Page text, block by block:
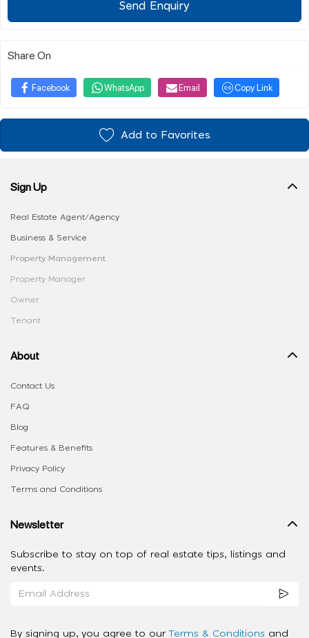
Send Enquiry
Share On
Facebook WhatsApp Email Copy Link
Add to Favorites
Sign Up
Real Estate Agent/Agency
Business & Service
Property Management
Property Manager
Owner
Tenant
About
Contact Us
FAQ
Blog
Features & Benefits
Privacy Policy
Terms and Conditions
Newsletter
Subscribe to stay on top of real estate tips, listings and
events.
By signing up, you agree to our Terms & Conditions and